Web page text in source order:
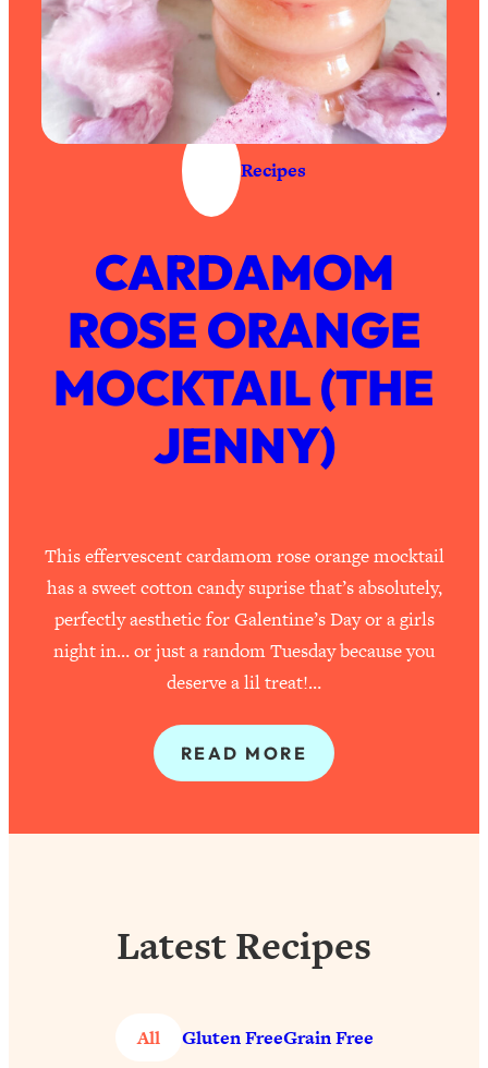
Recipes
CARDAMOM
ROSE ORANGE
MOCKTAIL (THE
JENNY)
This effervescent cardamom rose orange mocktail
has a sweet cotton candy suprise that’s absolutely,
perfectly aesthetic for Galentine’s Day or a girls
night in… or just a random Tuesday because you
deserve a lil treat!…
READ MORE
Latest Recipes
All Gluten FreeGrain Free